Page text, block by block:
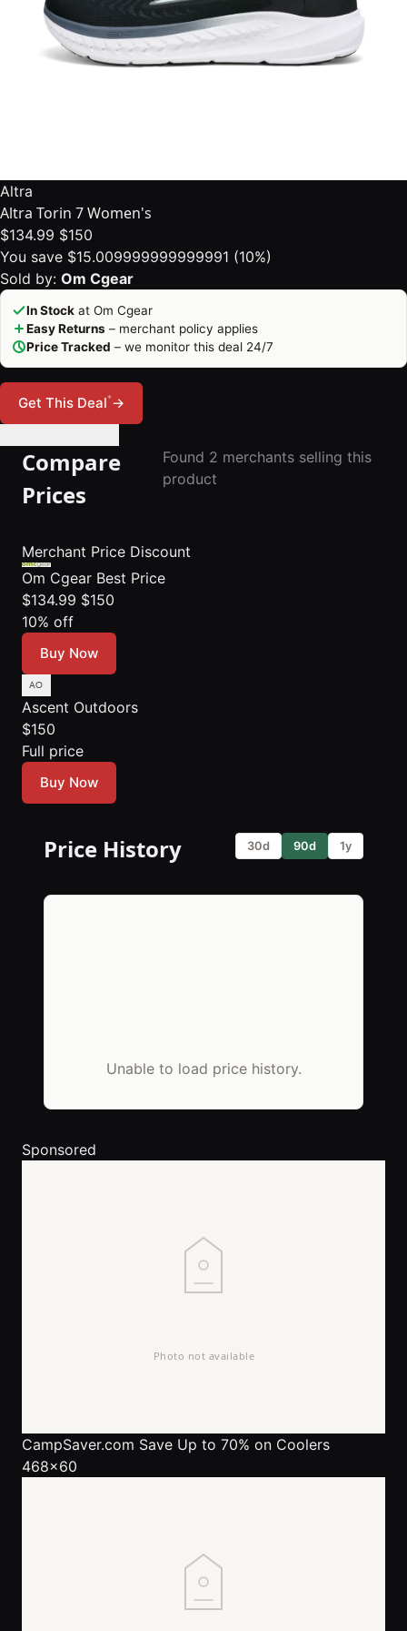
Altra
Altra Torin 7 Women's
$134.99 $150
You save $15.009999999999991 (10%)
Sold by: Om Cgear
In Stock at Om Cgear
Easy Returns – merchant policy applies
Price Tracked – we monitor this deal 24/7
Get This Deal*→
Compare
Prices
Found 2 merchants selling this
product
Merchant Price Discount
Om Cgear Best Price
$134.99 $150
10% off
Buy Now
Ascent Outdoors
$150
Full price
Buy Now
Price History 30d 90d 1y
Unable to load price history.
Sponsored
CampSaver.com Save Up to 70% on Coolers
468x60